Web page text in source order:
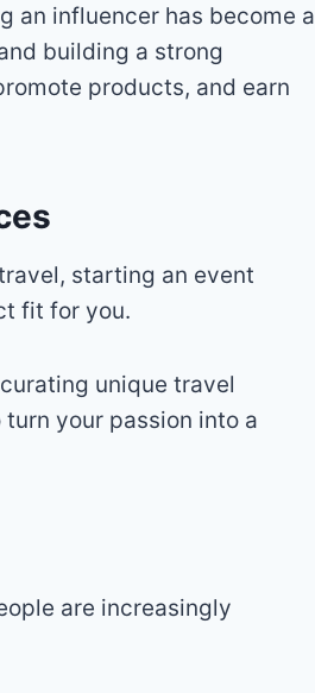
an influencer has become a
building a strong
products, and earn
starting an event
fit for you.
unique travel
your passion into a
are increasingly